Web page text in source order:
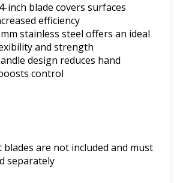
inch blade covers surfaces
efficiency
stainless steel offers an ideal
and strength
design reduces hand
control
blades are not included and must
separately